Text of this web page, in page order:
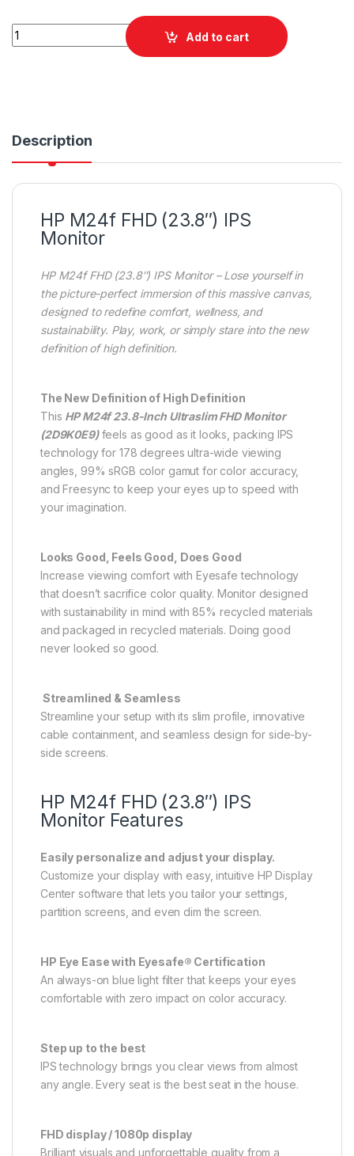
HP M24f FHD (23.8") IPS Monitor quantity
Add to cart
Description
HP M24f FHD (23.8″) IPS
Monitor
HP M24f FHD (23.8″) IPS Monitor – Lose yourself in
the picture-perfect immersion of this massive canvas,
designed to redefine comfort, wellness, and
sustainability. Play, work, or simply stare into the new
definition of high definition.
The New Definition of High Definition
This HP M24f 23.8-Inch Ultraslim FHD Monitor
(2D9K0E9)feels as good as it looks, packing IPS
technology for 178 degrees ultra-wide viewing
angles, 99% sRGB color gamut for color accuracy,
and Freesync to keep your eyes up to speed with
your imagination.
Looks Good, Feels Good, Does Good
Increase viewing comfort with Eyesafe technology
that doesn’t sacrifice color quality. Monitor designed
with sustainability in mind with 85% recycled materials
and packaged in recycled materials. Doing good
never looked so good.
Streamlined & Seamless
Streamline your setup with its slim profile, innovative
cable containment, and seamless design for side-by-
side screens.
HP M24f FHD (23.8″) IPS
Monitor Features
Easily personalize and adjust your display.
Customize your display with easy, intuitive HP Display
Center software that lets you tailor your settings,
partition screens, and even dim the screen.
HP Eye Ease with Eyesafe® Certification
An always-on blue light filter that keeps your eyes
comfortable with zero impact on color accuracy.
Step up to the best
IPS technology brings you clear views from almost
any angle. Every seat is the best seat in the house.
FHD display / 1080p display
Brilliant visuals and unforgettable quality from a